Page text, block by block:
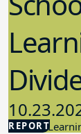
REPORT
Student